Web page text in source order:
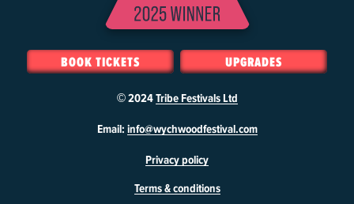
BOOK TICKETS UPGRADES
© 2024Tribe Festivals Ltd
Email: info@wychwoodfestival.com
Privacy policy
Terms & conditions